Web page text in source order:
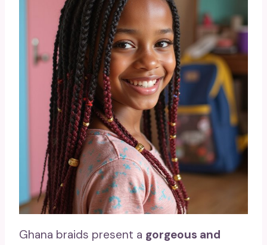
Ghana braids present a gorgeous and